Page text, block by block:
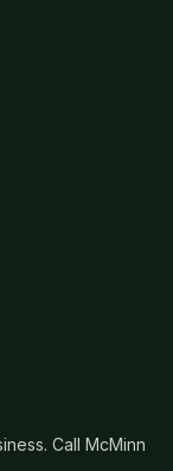
Call McMinn